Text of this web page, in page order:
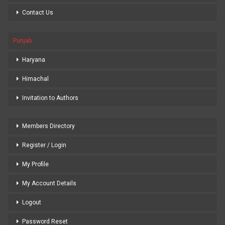
Contact Us
Punjab
Haryana
Himachal
Invitation to Authors
Members Directory
Register / Login
My Profile
My Account Details
Logout
Password Reset